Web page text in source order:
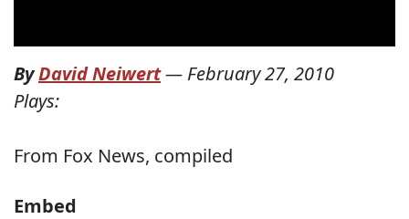
ByDavid Neiwert— February 27, 2010
Plays:
From Fox News, compiled
Embed